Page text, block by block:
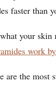
faster than
your
work
the